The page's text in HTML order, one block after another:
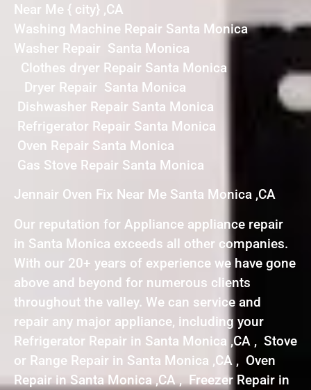
Near Me { city} ,CA
Washing Machine Repair Santa Monica
Washer Repair Santa Monica
Clothes dryer Repair Santa Monica
Dryer Repair Santa Monica
Dishwasher Repair Santa Monica
Refrigerator Repair Santa Monica
Oven Repair Santa Monica
Gas Stove Repair Santa Monica
Jennair Oven Fix Near Me Santa Monica ,CA
Our reputation for Appliance appliance repair
in Santa Monica exceeds all other companies.
With our 20+ years of experience we have gone
above and beyond for numerous clients
throughout the valley. We can service and
repair any major appliance, including your
Refrigerator Repair in Santa Monica ,CA , Stove
or Range Repair in Santa Monica ,CA , Oven
Repair in Santa Monica ,CA , Freezer Repair in